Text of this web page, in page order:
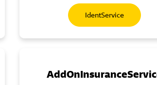
IdentService